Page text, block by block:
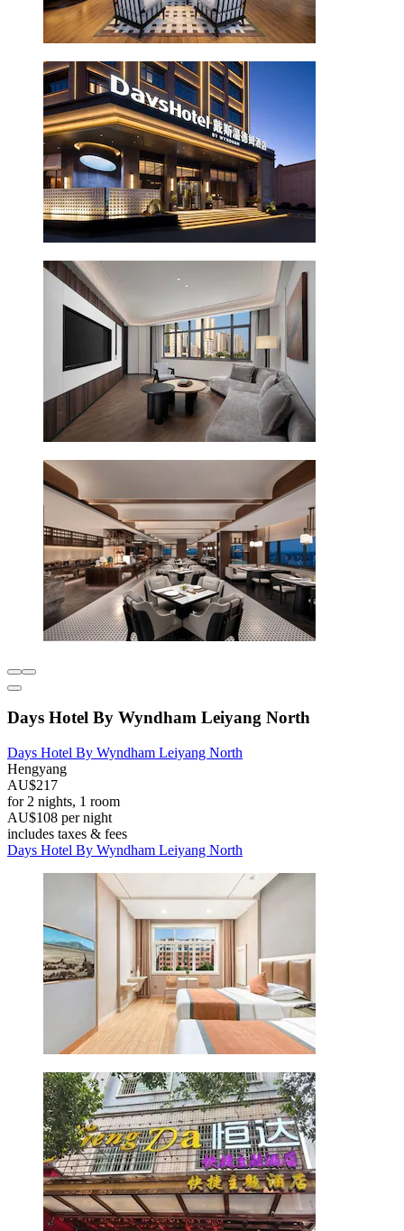
Days Hotel By Wyndham Leiyang North
Days Hotel By Wyndham Leiyang North
Hengyang
AU$217
for 2 nights, 1 room
AU$108 per night
includes taxes & fees
Days Hotel By Wyndham Leiyang North